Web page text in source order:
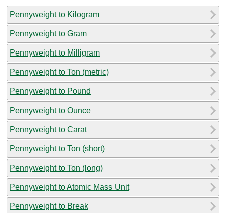
Pennyweight to Kilogram
Pennyweight to Gram
Pennyweight to Milligram
Pennyweight to Ton (metric)
Pennyweight to Pound
Pennyweight to Ounce
Pennyweight to Carat
Pennyweight to Ton (short)
Pennyweight to Ton (long)
Pennyweight to Atomic Mass Unit
Pennyweight to Break